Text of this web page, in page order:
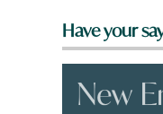
Have your